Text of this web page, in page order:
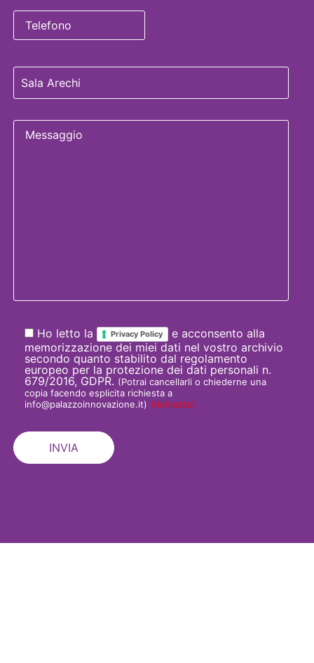
Ho letto la Privacy Policy
e acconsento alla
memorizzazione dei miei dati nel vostro archivio
secondo quanto stabilito dal regolamento
europeo per la protezione dei dati personali n.
679/2016, GDPR. (Potrai cancellarli o chiederne una
copia facendo esplicita richiesta a
info@palazzoinnovazione.it) (richiesto)